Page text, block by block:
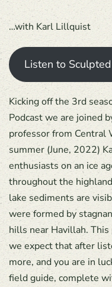
…with Karl Lillquist
Listen to
Kicking off the 3rd
Podcast we are joined
professor from Central
summer (June, 2022)
enthusiasts on an ice
throughout the
lake sediments are
were formed by
hills near Havillah.
we expect that after
more, and you are in
field guide, complete